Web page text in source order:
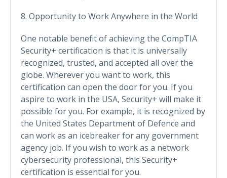
8. Opportunity to Work Anywhere in the World
One notable benefit of achieving the CompTIA
Security+ certification is that it is universally
recognized, trusted, and accepted all over the
globe. Wherever you want to work, this
certification can open the door for you. If you
aspire to work in the USA, Security+ will make it
possible for you. For example, it is recognized by
the United States Department of Defence and
can work as an icebreaker for any government
agency job. If you wish to work as a network
cybersecurity professional, this Security+
certification is essential for you.